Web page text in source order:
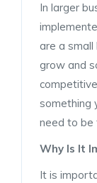
In larger
are a small
grow and
something
need to be
Why Is It
It is